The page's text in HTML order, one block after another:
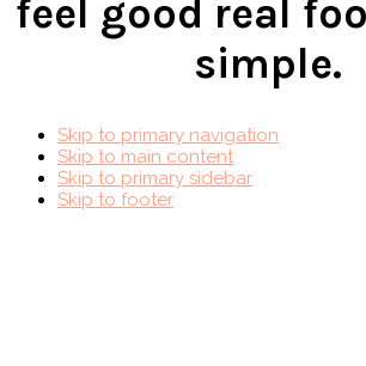
feel good real
simple.
Skip to primary navigation
Skip to main content
Skip to primary sidebar
Skip to footer